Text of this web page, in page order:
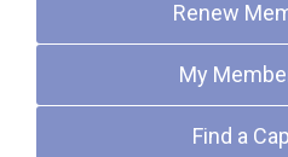
Renew
My
Find a